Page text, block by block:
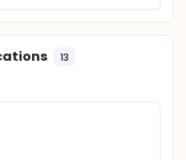
of improved and
13